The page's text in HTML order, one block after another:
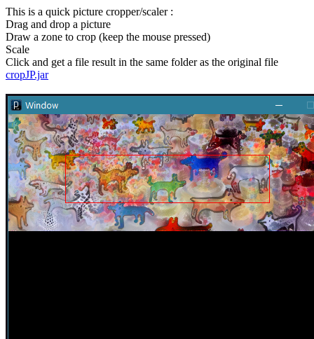
This is a quick picture cropper/scaler :
Drag and drop a picture
Draw a zone to crop (keep the mouse pressed)
Scale
Click and get a file result in the same folder as the original file
cropJP.jar